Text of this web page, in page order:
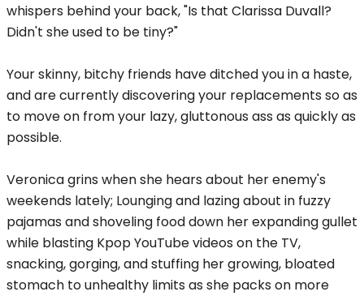
whispers behind your back, "Is that Clarissa Duvall?
Didn't she used to be tiny?"
Your skinny, bitchy friends have ditched you in a haste,
and are currently discovering your replacements so as
to move on from your lazy, gluttonous ass as quickly as
possible.
Veronica grins when she hears about her enemy's
weekends lately; Lounging and lazing about in fuzzy
pajamas and shoveling food down her expanding gullet
while blasting Kpop YouTube videos on the TV,
snacking, gorging, and stuffing her growing, bloated
stomach to unhealthy limits as she packs on more